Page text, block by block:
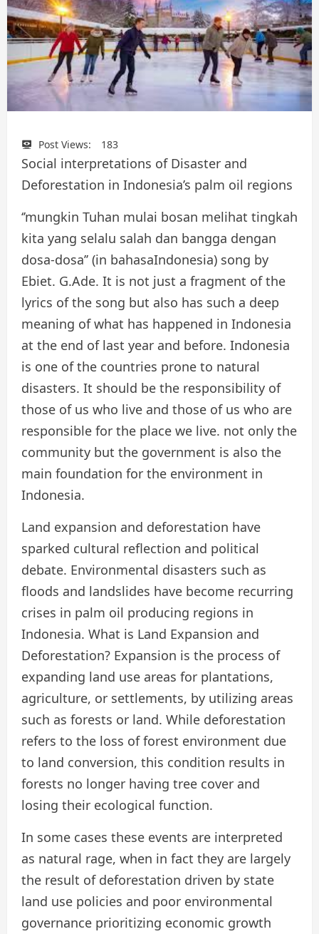
Post Views: 183
Social interpretations of Disaster and
Deforestation in Indonesia’s palm oil regions
‘’mungkin Tuhan mulai bosan melihat tingkah
kita yang selalu salah dan bangga dengan
dosa-dosa’’ (in bahasaIndonesia) song by
Ebiet. G.Ade. It is not just a fragment of the
lyrics of the song but also has such a deep
meaning of what has happened in Indonesia
at the end of last year and before. Indonesia
is one of the countries prone to natural
disasters. It should be the responsibility of
those of us who live and those of us who are
responsible for the place we live. not only the
community but the government is also the
main foundation for the environment in
Indonesia.
Land expansion and deforestation have
sparked cultural reflection and political
debate. Environmental disasters such as
floods and landslides have become recurring
crises in palm oil producing regions in
Indonesia. What is Land Expansion and
Deforestation? Expansion is the process of
expanding land use areas for plantations,
agriculture, or settlements, by utilizing areas
such as forests or land. While deforestation
refers to the loss of forest environment due
to land conversion, this condition results in
forests no longer having tree cover and
losing their ecological function.
In some cases these events are interpreted
as natural rage, when in fact they are largely
the result of deforestation driven by state
land use policies and poor environmental
governance prioritizing economic growth